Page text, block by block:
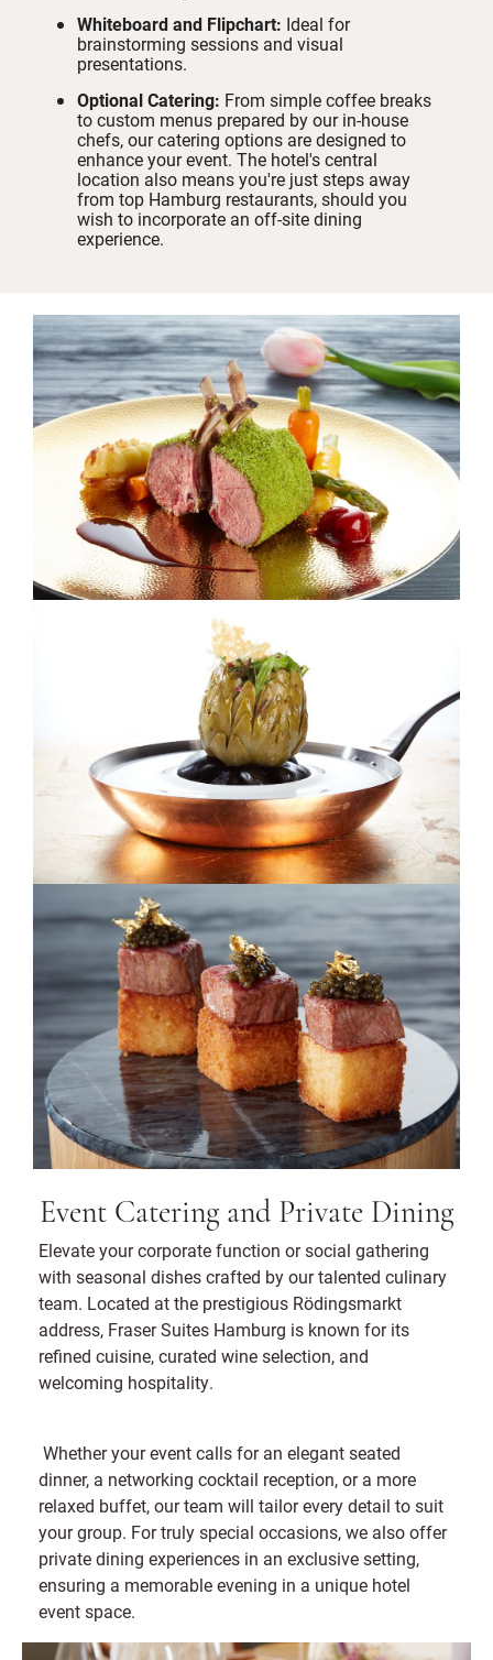
Whiteboard and Flipchart: Ideal for
brainstorming sessions and visual
presentations.
Optional Catering: From simple coffee breaks
to custom menus prepared by our in-house
chefs, our catering options are designed to
enhance your event. The hotel's central
location also means you're just steps away
from top Hamburg restaurants, should you
wish to incorporate an off-site dining
experience.
Event Catering and Private Dining
Elevate your corporate function or social gathering
with seasonal dishes crafted by our talented culinary
team. Located at the prestigious Rödingsmarkt
address, Fraser Suites Hamburg is known for its
refined cuisine, curated wine selection, and
welcoming hospitality.
Whether your event calls for an elegant seated
dinner, a networking cocktail reception, or a more
relaxed buffet, our team will tailor every detail to suit
your group. For truly special occasions, we also offer
private dining experiences in an exclusive setting,
ensuring a memorable evening in a unique hotel
event space.